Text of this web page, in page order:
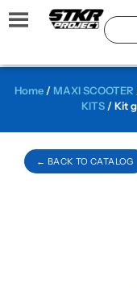
← BACK TO CATALOG
Home/ MAXI SCOOTER
KITS/ Kit